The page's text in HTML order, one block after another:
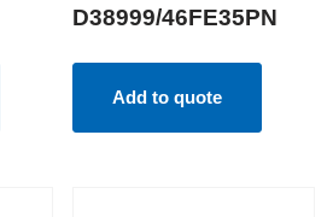
D38999/46FE35PN
Add to quote